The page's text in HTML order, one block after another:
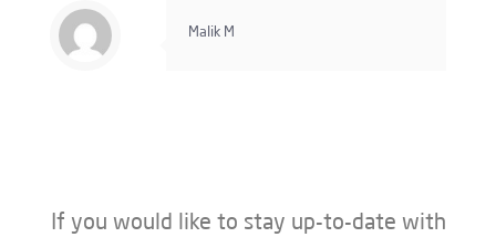
Malik M
If you would like to stay up-to-date with